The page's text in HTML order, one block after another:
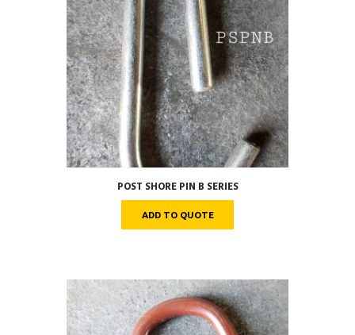
POST SHORE PIN B SERIES
ADD TO QUOTE